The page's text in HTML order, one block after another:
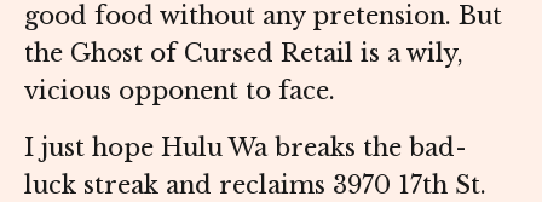
good food without any pretension. But
the Ghost of Cursed Retail is a wily,
vicious opponent to face.
I just hope Hulu Wa breaks the bad-
luck streak and reclaims 3970 17th St.